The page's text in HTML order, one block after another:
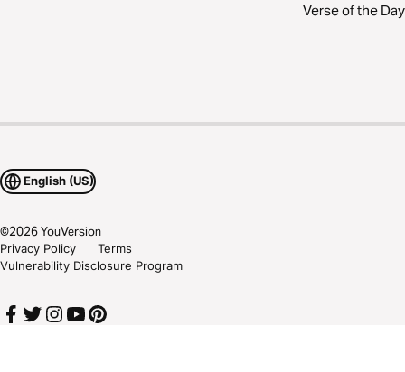
Verse of the Day
English (US)
©2026YouVersion
Privacy Policy
Terms
Vulnerability Disclosure Program